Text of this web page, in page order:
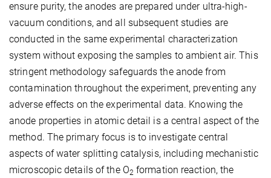
ensure purity, the anodes are prepared under ultra-high-
vacuum conditions, and all subsequent studies are
conducted in the same experimental characterization
system without exposing the samples to ambient air. This
stringent methodology safeguards the anode from
contamination throughout the experiment, preventing any
adverse effects on the experimental data. Knowing the
anode properties in atomic detail is a central aspect of the
method. The primary focus is to investigate central
aspects of water splitting catalysis, including mechanistic
microscopic details of the O2 formation reaction, the